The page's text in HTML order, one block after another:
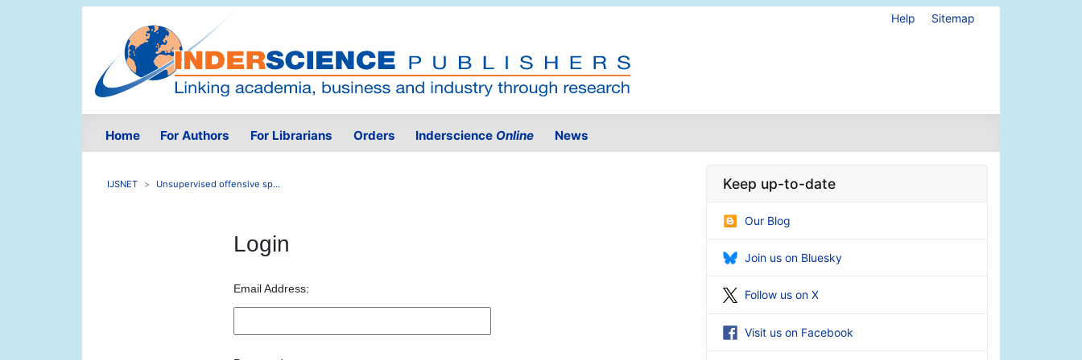
Help Sitemap
Home For Authors For Librarians Orders Inderscience Online News
IJSNET Unsupervised offensive sp...
Login
Email Address:
Keep up-to-date
Our Blog
Join us on Bluesky
Follow us on X
Visit us on Facebook